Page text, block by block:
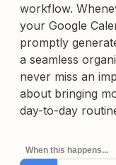
workflow.
your Google
promptly
a seamless
never miss an
about bringing
day-to-day
When this happens...